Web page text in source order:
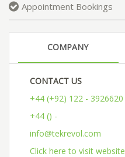
Appointment Bookings
COMPANY
CONTACT US
+44 (+92) 122 - 3926620
+44 () -
info@tekrevol.com
Click here to visit website